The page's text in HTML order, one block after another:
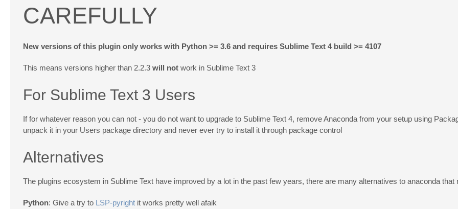
CAREFULLY
New versions of this plugin only works with Python >= 3.6 and requires Sublime Text 4 build >= 4107
This means versions higher than 2.2.3 will not work in Sublime Text 3
For Sublime Text 3 Users
If for whatever reason you can not - you do not want to upgrade to Sublime Text 4, remove Anaconda from your setup using
unpack it in your Users package directory and never ever try to install it through package control
Alternatives
The plugins ecosystem in Sublime Text have improved by a lot in the past few years, there are many alternatives to anaconda
Python: Give a try to LSP-pyright it works pretty well afaik